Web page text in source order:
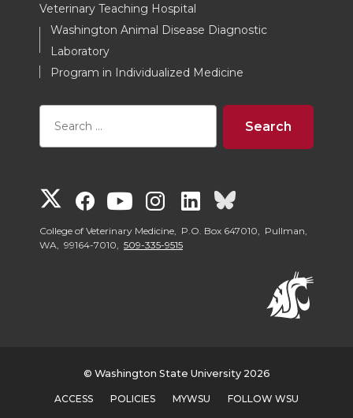
Veterinary Teaching Hospital
Washington Animal Disease Diagnostic
Laboratory
Program in Individualized Medicine
G
o
G
o
S
G
o
S
G
o
S
G
o
S
G
o
S
College of Veterinary Medicine, P.O. Box 647010, Pullman,
WA, 99164-7010, 509-335-9515
© Washington State University 2026
ACCESS POLICIES MYWSU FOLLOW WSU